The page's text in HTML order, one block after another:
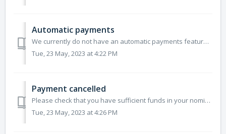
Automatic payments
We currently do not have an automatic payments feature but we are working on releasing this feature in the near future. This will allow you to make reg...
Tue, 23 May, 2023 at 4:22 PM
Payment cancelled
Please check that you have sufficient funds in your nominated payment method. If you have sufficient funds and your payment has been canceled, your payment ...
Tue, 23 May, 2023 at 4:26 PM